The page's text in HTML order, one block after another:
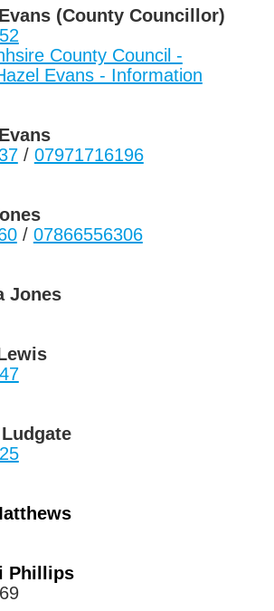
(County Councillor)
County Council -
Evans - Information
/ 07971716196
/ 07866556306
Jones
Phillips